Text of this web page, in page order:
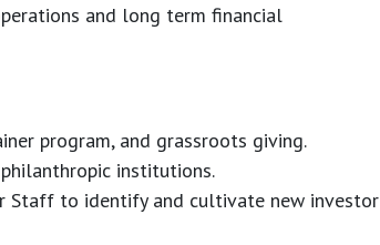
and long term financial
program, and grassroots giving.
institutions.
Staff to identify and cultivate new investor